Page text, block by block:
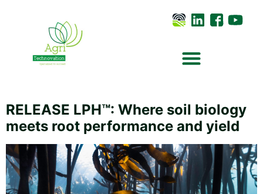
RELEASE LPH™: Where soil biology
meets root performance and yield